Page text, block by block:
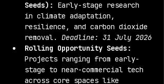
Seeds):
Early-stage research
in climate adaptation,
resilience, and carbon dioxide
removal. Deadline: 31 July 2026
Rolling Opportunity Seeds:
Projects ranging from early-
stage to near-commercial tech
across core spaces like